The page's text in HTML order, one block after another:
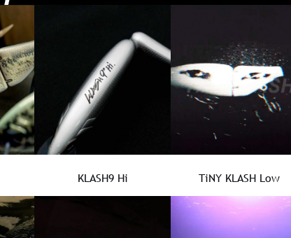
KLASH9 Hi TiNY KLASH Low